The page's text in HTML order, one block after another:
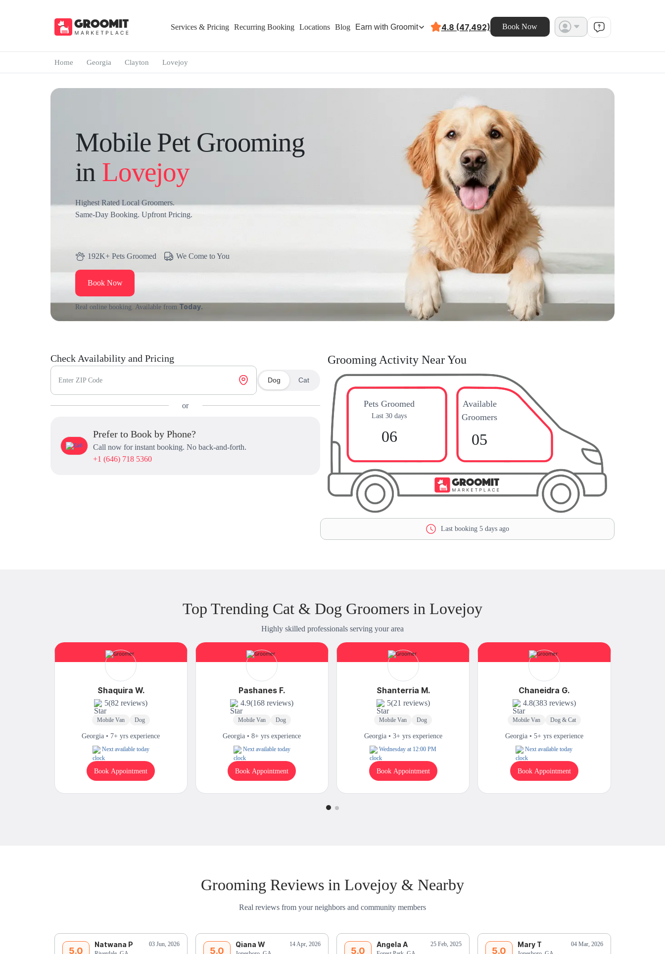
Services & Pricing Recurring Booking Locations Blog Earn with Groomit 4.8 (47,492) Book Now
Home Georgia Clayton Lovejoy
Mobile Pet Grooming
in Lovejoy
Highest Rated Local Groomers.
Same-Day Booking. Upfront Pricing.
192K+ Pets Groomed We Come to You
Book Now
Real online booking. Available from Today.
Check Availability and Pricing
Enter ZIP Code Dog Cat
or
Prefer to Book by Phone?
Call now for instant booking. No back-and-forth.
+1 (646) 718 5360
Grooming Activity Near You
Pets Groomed
Last 30 days
06
Available
Groomers
05
Last booking 5 days ago
Top Trending Cat & Dog Groomers in Lovejoy
Highly skilled professionals serving your area
Shaquira W.
5(82 reviews)
Mobile Van Dog
Georgia • 7+ yrs experience
Next available today
Book Appointment
Pashanes F.
4.9(168 reviews)
Mobile Van Dog
Georgia • 8+ yrs experience
Next available today
Book Appointment
Shanterria M.
5(21 reviews)
Mobile Van Dog
Georgia • 3+ yrs experience
Wednesday at 12:00 PM
Book Appointment
Chaneidra G.
4.8(383 reviews)
Mobile Van Dog & Cat
Georgia • 5+ yrs experience
Next available today
Book Appointment
Grooming Reviews in Lovejoy & Nearby
Real reviews from your neighbors and community members
5.0
Natwana P
03 Jun, 2026
5.0
Qiana W
14 Apr, 2026
5.0
Angela A
25 Feb, 2025
5.0
Mary T
04 Mar, 2026